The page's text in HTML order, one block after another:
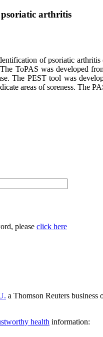
psoriatic arthritis
of psoriatic
ToPAS was developed
The PEST tool was
areas of soreness. The
please click here
a Thomson Reuters business
health information: